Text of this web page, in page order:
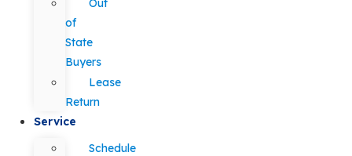
Out
of
State
Buyers
Lease
Return
Service
Schedule